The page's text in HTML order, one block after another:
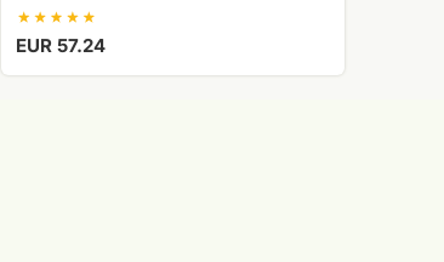
EUR 57.24